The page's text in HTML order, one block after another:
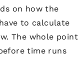
on how the
to calculate
The whole point
time runs